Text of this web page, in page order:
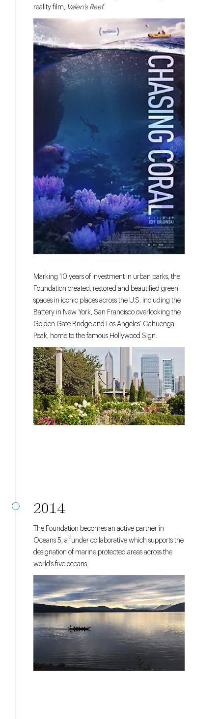
reality film, Valen’s Reef.
Marking 10 years of investment in urban parks, the
Foundation created, restored and beautified green
spaces in iconic places across the U.S. including the
Battery in New York, San Francisco overlooking the
Golden Gate Bridge and Los Angeles’ Cahuenga
Peak, home to the famous Hollywood Sign.
2014
The Foundation becomes an active partner in
Oceans 5, a funder collaborative which supports the
designation of marine protected areas across the
world’s five oceans.